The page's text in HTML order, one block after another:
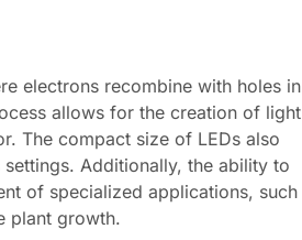
electrons recombine with holes in
allows for the creation of light
The compact size of LEDs also
Additionally, the ability to
of specialized applications, such
plant growth.